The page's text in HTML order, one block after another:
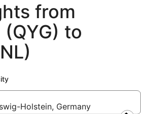
from
to
Holstein, Germany